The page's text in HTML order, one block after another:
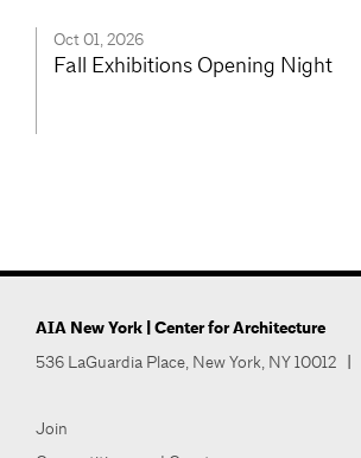
Oct 01, 2026
Fall Exhibitions Opening Night
AIA New York | Center for Architecture
536 LaGuardia Place, New York, NY 10012
Join